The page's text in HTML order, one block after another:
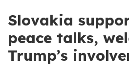
Slovakia
peace talks,
Trump’s